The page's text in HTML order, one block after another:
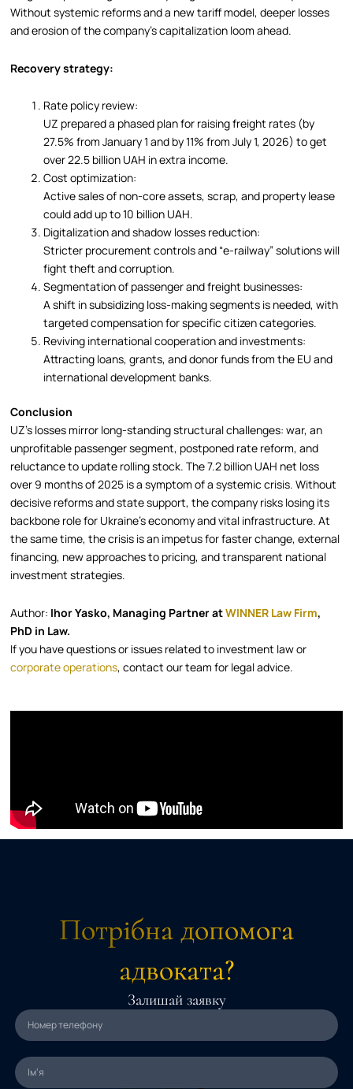
Without systemic reforms and a new tariff model, deeper losses
and erosion of the company’s capitalization loom ahead.
Recovery strategy:
Rate policy review:
UZ prepared a phased plan for raising freight rates (by
27.5% from January 1 and by 11% from July 1, 2026) to get
over 22.5 billion UAH in extra income.
Cost optimization:
Active sales of non-core assets, scrap, and property lease
could add up to 10 billion UAH.
Digitalization and shadow losses reduction:
Stricter procurement controls and “e-railway” solutions will
fight theft and corruption.
Segmentation of passenger and freight businesses:
A shift in subsidizing loss-making segments is needed, with
targeted compensation for specific citizen categories.
Reviving international cooperation and investments:
Attracting loans, grants, and donor funds from the EU and
international development banks.
Conclusion
UZ’s losses mirror long-standing structural challenges: war, an
unprofitable passenger segment, postponed rate reform, and
reluctance to update rolling stock. The 7.2 billion UAH net loss
over 9 months of 2025 is a symptom of a systemic crisis. Without
decisive reforms and state support, the company risks losing its
backbone role for Ukraine’s economy and vital infrastructure. At
the same time, the crisis is an impetus for faster change, external
financing, new approaches to pricing, and transparent national
investment strategies.
Author: Ihor Yasko, Managing Partner atWINNER Law Firm,
PhD in Law.
If you have questions or issues related to investment law or
corporate operations, contact our team for legal advice.
Потрібна допомога
адвоката?
Залишай заявку